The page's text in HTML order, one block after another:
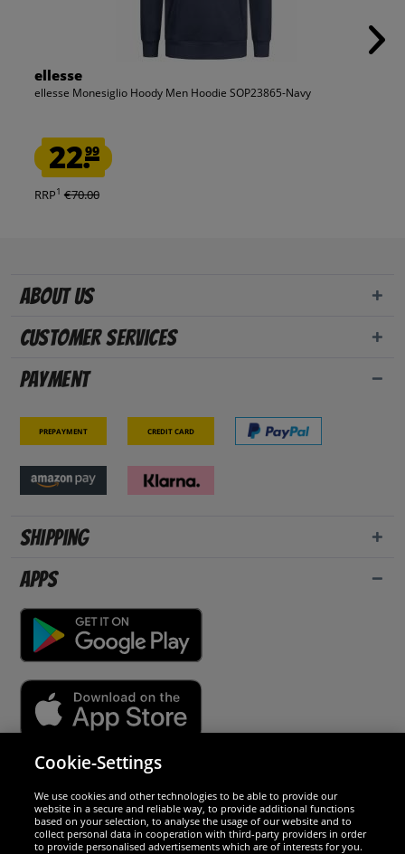
ellesse
ellesse Monesiglio Hoody Men Hoodie SOP23865-Navy
22.99
RRP1 €70.00
About us
Customer Services
Payment
Prepayment Credit card
Shipping
Apps
We are excellent
Cookie-Settings
We use cookies and other technologies to be able to provide our
website in a secure and reliable way, to provide additional functions
based on your selection, to analyse the usage of our website and to
collect personal data in cooperation with third-party providers in order
to provide personalised advertisements which are of interests for you.